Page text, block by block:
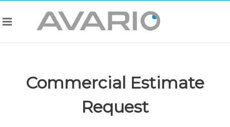
Commercial Estimate
Request